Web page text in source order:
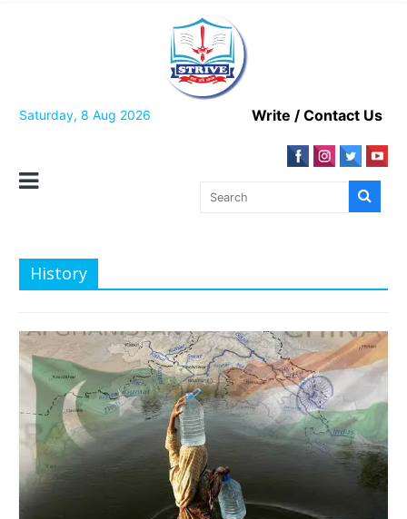
Saturday, 8 Aug 2026 Write / Contact Us
History